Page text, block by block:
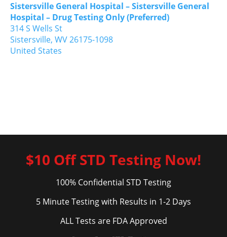
Sistersville General Hospital – Sistersville General
Hospital – Drug Testing Only (Preferred)
314 S Wells St
Sistersville, WV26175-1098
United States
$10 Off STD Testing Now!
100% Confidential STD Testing
5 Minute Testing with Results in 1-2 Days
ALL Tests are FDA Approved